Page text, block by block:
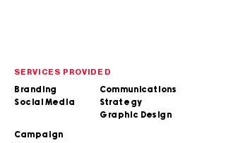
SERVICES PROVIDED
Branding
Social Media
Communications
Strategy
Graphic Design
Campaign